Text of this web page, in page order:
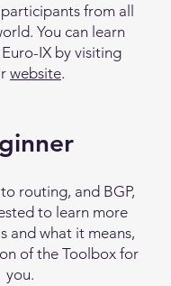
from all
You can learn
IX by visiting
website.
routing, and BGP,
to learn more
and what it means,
of the Toolbox for
you.